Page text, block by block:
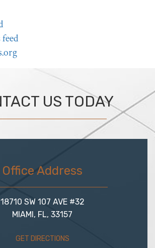
US TODAY
Office Address
18710 SW 107 AVE #32
MIAMI, FL, 33157
GET DIRECTIONS